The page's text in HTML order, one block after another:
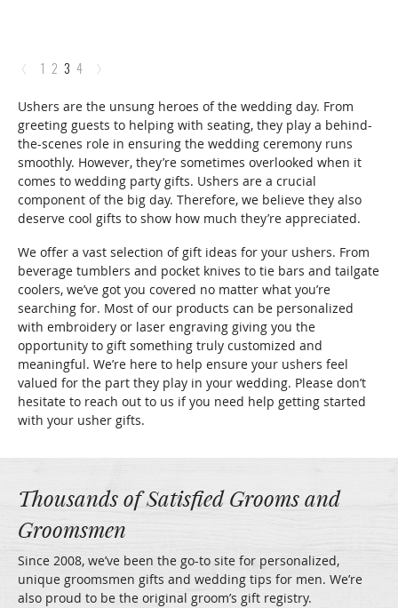
‹ 2 3 4 ›
Ushers are the unsung heroes of the wedding day. From
greeting guests to helping with seating, they play a behind-
the-scenes role in ensuring the wedding ceremony runs
smoothly. However, they’re sometimes overlooked when it
comes to wedding party gifts. Ushers are a crucial
component of the big day. Therefore, we believe they also
deserve cool gifts to show how much they’re appreciated.
We offer a vast selection of gift ideas for your ushers. From
beverage tumblers and pocket knives to tie bars and tailgate
coolers, we’ve got you covered no matter what you’re
searching for. Most of our products can be personalized
with embroidery or laser engraving giving you the
opportunity to gift something truly customized and
meaningful. We’re here to help ensure your ushers feel
valued for the part they play in your wedding. Please don’t
hesitate to reach out to us if you need help getting started
with your usher gifts.
Thousands of Satisfied Grooms and
Groomsmen
Since 2008, we’ve been the go-to site for personalized,
unique groomsmen gifts and wedding tips for men. We’re
also proud to be the original groom’s gift registry.